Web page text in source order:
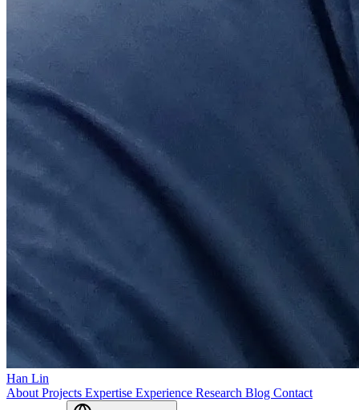
Han Lin
About Projects Expertise Experience Research Blog Contact